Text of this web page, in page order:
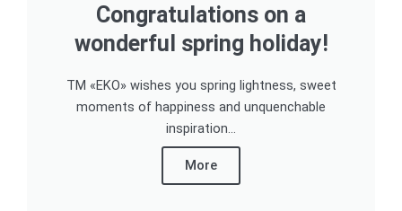
Congratulations on a
wonderful spring holiday!
TM «EKO» wishes you spring lightness, sweet
moments of happiness and unquenchable
inspiration...
More